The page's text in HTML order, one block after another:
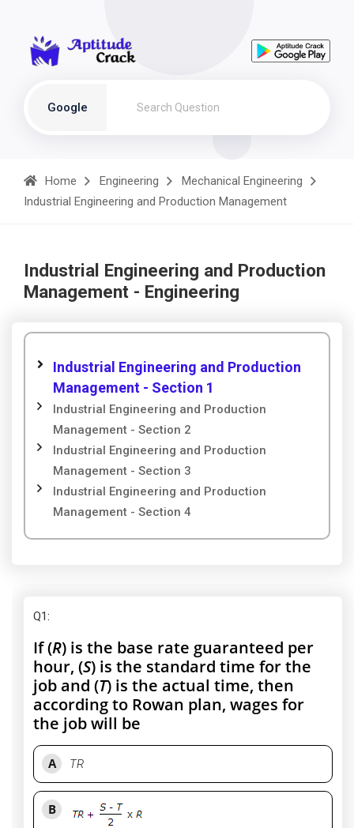
Google
Home Engineering
Mechanical Engineering
Industrial Engineering and Production Management
Industrial Engineering and Production
Management - Engineering
Industrial Engineering and Production
Management - Section 1
Industrial Engineering and Production
Management - Section 2
Industrial Engineering and Production
Management - Section 3
Industrial Engineering and Production
Management - Section 4
Q1:
If (R) is the base rate guaranteed per
hour, (S) is the standard time for the
job and (T) is the actual time, then
according to Rowan plan, wages for
the job will be
A TR
B